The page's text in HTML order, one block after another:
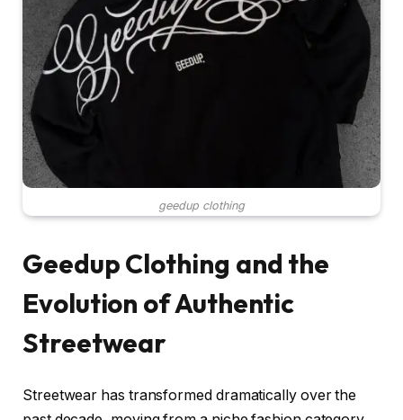
geedup clothing
Geedup Clothing and the
Evolution of Authentic
Streetwear
Streetwear has transformed dramatically over the